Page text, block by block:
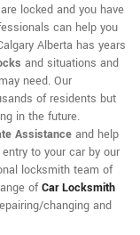
locked and you have
can help you
Alberta has years
and situations and
need. Our
of residents but
in the future.
Assistance and help
to your car by our
locksmith team of
ofCar Locksmith
changing and